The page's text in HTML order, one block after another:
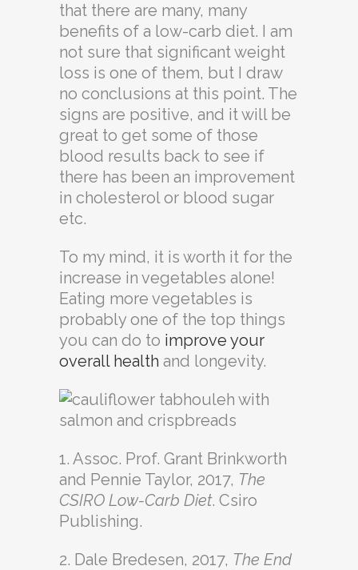
that there are many, many
benefits of a low-carb diet. I am
not sure that significant weight
loss is one of them, but I draw
no conclusions at this point. The
signs are positive, and it will be
great to get some of those
blood results back to see if
there has been an improvement
in cholesterol or blood sugar
etc.
To my mind, it is worth it for the
increase in vegetables alone!
Eating more vegetables is
probably one of the top things
you can do to improve your
overall health and longevity.
1. Assoc. Prof. Grant Brinkworth
and Pennie Taylor, 2017, The
CSIRO Low-Carb Diet. Csiro
Publishing.
2. Dale Bredesen, 2017, The End